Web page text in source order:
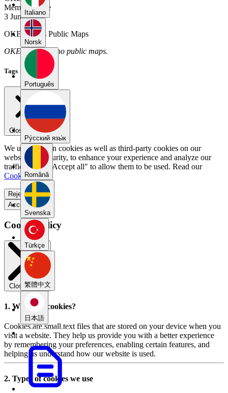
Italiano
Norsk
Português
Pу́сский язы́к
Română
Svenska
Türkçe
繁體中文
日本語
Member Since
3 June 2026
OKE12345's Public Maps
OKE12345 has no public maps.
Tags
Close menu
We use our own cookies as well as third-party cookies on our
website for security, to enhance your experience and analyze our
traffic. Select "Accept all" to allow them to be used. Read our
Cookie Policy
Reject all
Accept all
Cookie Policy
Close modal
1. What are cookies?
Cookies are small text files that are stored on your device when you
visit a website. They help us provide you with a better experience
by remembering your preferences, enabling certain features, and
helping us understand how our website is used.
2. Types of cookies we use